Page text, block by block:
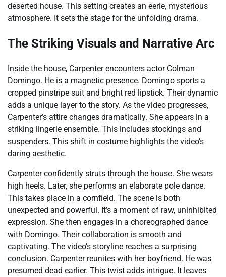
deserted house. This setting creates an eerie, mysterious
atmosphere. It sets the stage for the unfolding drama.
The Striking Visuals and Narrative Arc
Inside the house, Carpenter encounters actor Colman
Domingo. He is a magnetic presence. Domingo sports a
cropped pinstripe suit and bright red lipstick. Their dynamic
adds a unique layer to the story. As the video progresses,
Carpenter’s attire changes dramatically. She appears in a
striking lingerie ensemble. This includes stockings and
suspenders. This shift in costume highlights the video’s
daring aesthetic.
Carpenter confidently struts through the house. She wears
high heels. Later, she performs an elaborate pole dance.
This takes place in a cornfield. The scene is both
unexpected and powerful. It’s a moment of raw, uninhibited
expression. She then engages in a choreographed dance
with Domingo. Their collaboration is smooth and
captivating. The video’s storyline reaches a surprising
conclusion. Carpenter reunites with her boyfriend. He was
presumed dead earlier. This twist adds intrigue. It leaves